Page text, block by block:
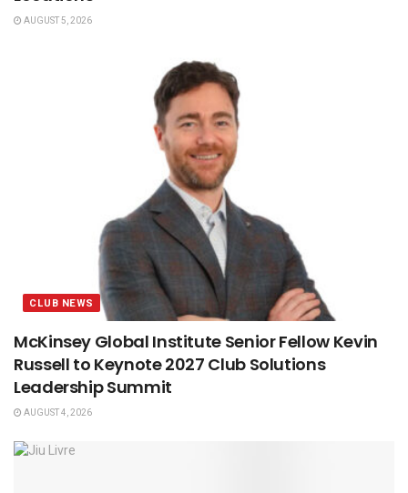
AUGUST 5, 2026
CLUB NEWS
McKinsey Global Institute Senior Fellow Kevin
Russell to Keynote 2027 Club Solutions
Leadership Summit
AUGUST 4, 2026